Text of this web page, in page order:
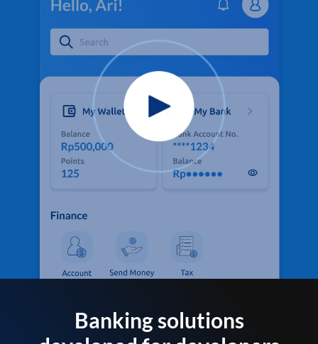
Banking solutions